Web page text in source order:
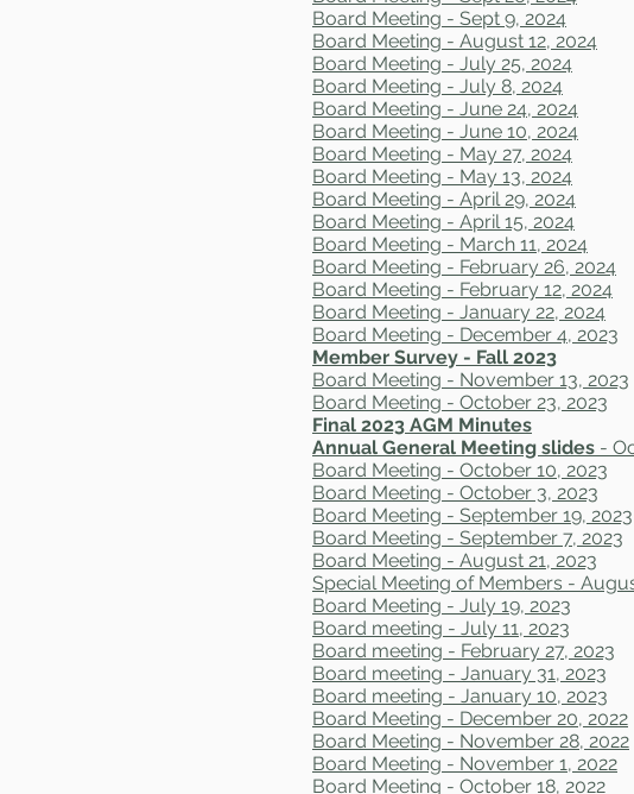
Board Meeting - Sept 9, 2024
Board Meeting - August 12, 2024
Board Meeting - July 25, 2024
Board Meeting - July 8, 2024
Board Meeting - June 24, 2024
Board Meeting - June 10, 2024
Board Meeting - May 27, 2024
Board Meeting - May 13, 2024
Board Meeting - April 29, 2024​
Board Meeting - April 15, 2024
Board Meeting - March 11, 2024
Board Meeting - February 26, 2024
Board Meeting - February 12, 2024
Board Meeting - January 22, 2024
Board Meeting - December 4, 2023
Member Survey - Fall 2023
Board Meeting - November 13, 2023
Board Meeting - October 23, 2023
Final 2023 AGM Minutes
Annual General Meeting slides -
Board Meeting - October 10, 2023
Board Meeting - October 3, 2023
Board Meeting - September 19, 2023
Board Meeting - September 7, 2023
Board Meeting - August 21, 2023
Special Meeting of Members -
Board Meeting - July 19, 2023
Board meeting - July 11, 2023
Board meeting - February 27, 2023
Board meeting - January 31, 2023
Board meeting - January 10, 2023
Board Meeting - December 20, 2022
Board Meeting - November 28, 2022
Board Meeting - November 1, 2022
Board Meeting - October 18, 2022